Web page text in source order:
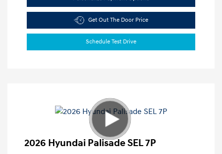
Get Out The Door Price
Schedule Test Drive
2026 Hyundai Palisade SEL 7P